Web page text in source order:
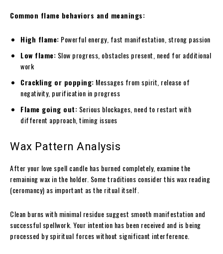
Common flame behaviors and meanings:
High flame: Powerful energy, fast manifestation, strong passion
Low flame: Slow progress, obstacles present, need for additional
work
Crackling or popping: Messages from spirit, release of
negativity, purification in progress
Flame going out: Serious blockages, need to restart with
different approach, timing issues
Wax Pattern Analysis
After your love spell candle has burned completely, examine the
remaining wax in the holder. Some traditions consider this wax reading
(ceromancy) as important as the ritual itself.
Clean burns with minimal residue suggest smooth manifestation and
successful spellwork. Your intention has been received and is being
processed by spiritual forces without significant interference.